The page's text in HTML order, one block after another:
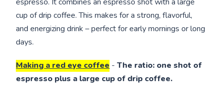
cup of drip coffee. This makes for a strong, flavorful,
and energizing drink – perfect for early mornings or long
days.
Making a red eye coffee -The ratio: one shot of
espresso plus a large cup of drip coffee.